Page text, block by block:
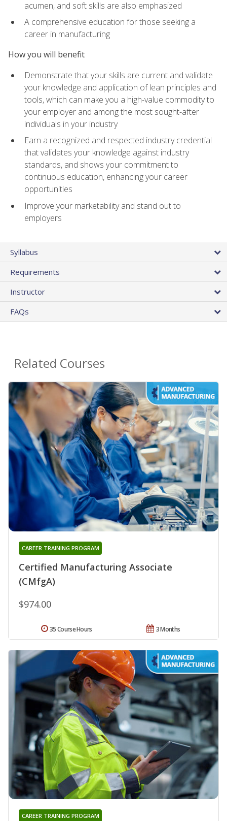
acumen, and soft skills are also emphasized
A comprehensive education for those seeking a
career in manufacturing
How you will benefit
Demonstrate that your skills are current and validate
your knowledge and application of lean principles and
tools, which can make you a high-value commodity to
your employer and among the most sought-after
individuals in your industry
Earn a recognized and respected industry credential
that validates your knowledge against industry
standards, and shows your commitment to
continuous education, enhancing your career
opportunities
Improve your marketability and stand out to
employers
Syllabus
Requirements
Instructor
FAQs
Related Courses
Certified Manufacturing Associate
(CMfgA)
CAREER TRAINING PROGRAM
$974.00
3 Months
35 Course Hours
CAREER TRAINING PROGRAM